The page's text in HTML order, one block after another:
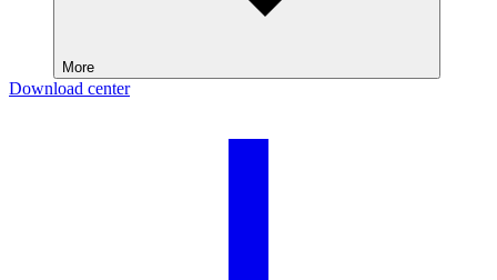
More
Download center